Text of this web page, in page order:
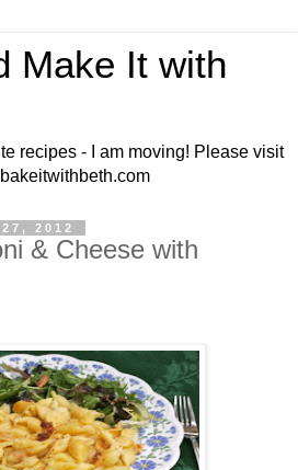
Make It with
recipes - I am moving! Please visit
2012
& Cheese with